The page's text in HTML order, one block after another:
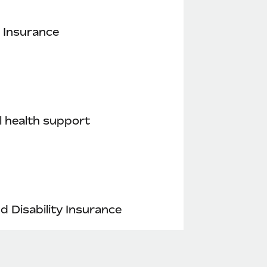
Insurance
health support
Disability Insurance